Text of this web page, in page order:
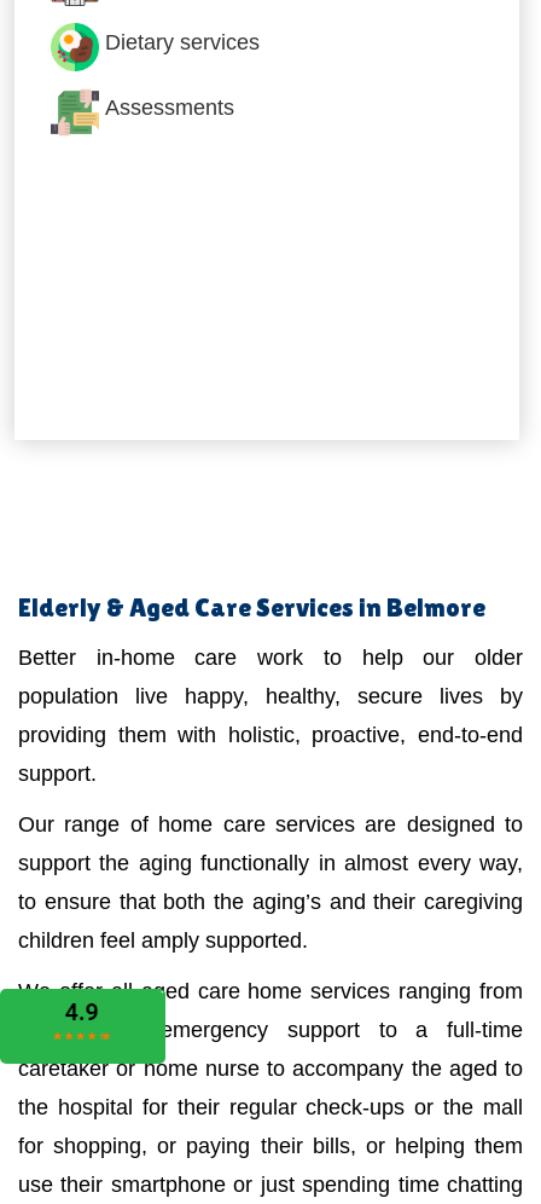
Dietary services
Assessments
Elderly & Aged Care Services in Belmore
Better in-home care work to help our older
population live happy, healthy, secure lives by
providing them with holistic, proactive, end-to-end
support.
Our range of home care services are designed to
support the aging functionally in almost every way,
to ensure that both the aging’s and their caregiving
children feel amply supported.
We offer all aged care home services ranging from
the medical emergency support to a full-time
caretaker or home nurse to accompany the aged to
the hospital for their regular check-ups or the mall
for shopping, or paying their bills, or helping them
use their smartphone or just spending time chatting